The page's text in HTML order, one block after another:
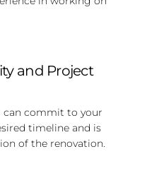
and Project
can commit to your
timeline and is
of the renovation.